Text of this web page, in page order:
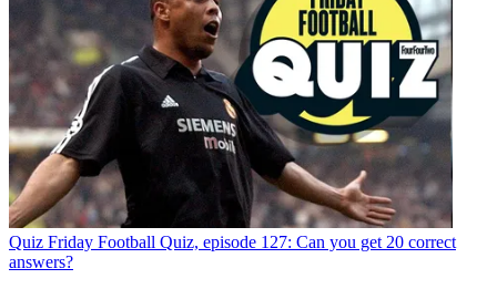
Quiz Friday Football Quiz, episode 127: Can you get 20 correct
answers?